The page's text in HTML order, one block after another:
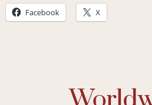
Facebook X